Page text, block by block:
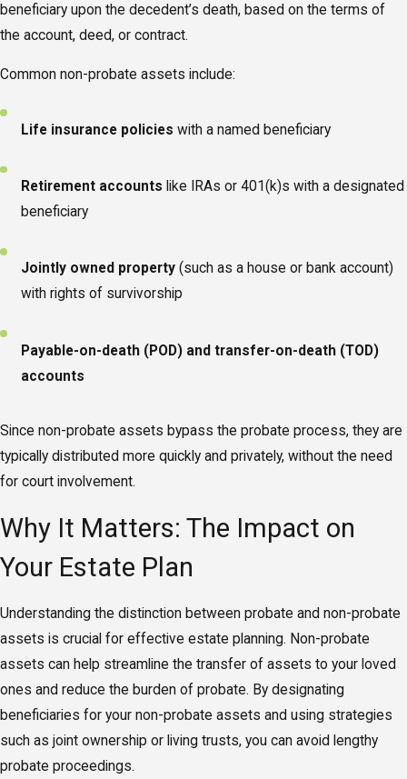
beneficiary upon the decedent’s death, based on the terms of
the account, deed, or contract.
Common non-probate assets include:
Life insurance policies with a named beneficiary
Retirement accounts like IRAs or 401(k)s with a designated
beneficiary
Jointly owned property (such as a house or bank account)
with rights of survivorship
Payable-on-death (POD) and transfer-on-death (TOD)
accounts
Since non-probate assets bypass the probate process, they are
typically distributed more quickly and privately, without the need
for court involvement.
Why It Matters: The Impact on
Your Estate Plan
Understanding the distinction between probate and non-probate
assets is crucial for effective estate planning. Non-probate
assets can help streamline the transfer of assets to your loved
ones and reduce the burden of probate. By designating
beneficiaries for your non-probate assets and using strategies
such as joint ownership or living trusts, you can avoid lengthy
probate proceedings.